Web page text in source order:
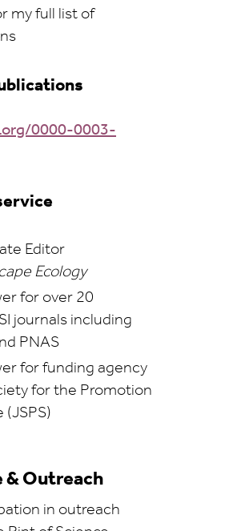
my full list of
0000-0003-
Editor
Ecology
for over 20
journals including
PNAS
for funding agency
for the Promotion
(JSPS)
& Outreach
in outreach